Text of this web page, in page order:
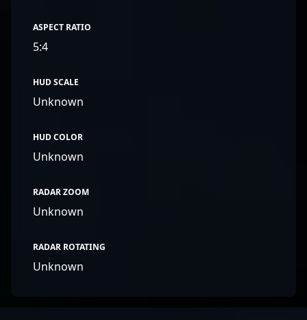
ASPECT RATIO
5:4
HUD SCALE
Unknown
HUD COLOR
Unknown
RADAR ZOOM
Unknown
RADAR ROTATING
Unknown